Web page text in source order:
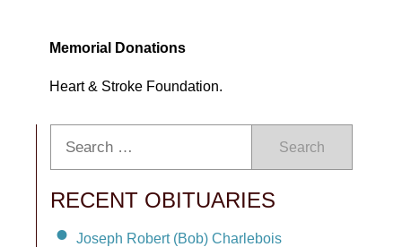
Memorial Donations
Heart & Stroke Foundation.
Search
RECENT OBITUARIES
Joseph Robert (Bob) Charlebois